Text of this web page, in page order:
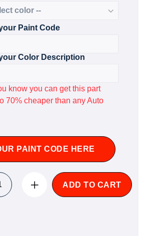
Paint Code
Color Description
know you can get this part
70% cheaper than any Auto
PAINT CODE HERE
ADD TO CART